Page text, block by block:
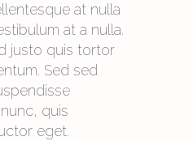
at nulla
at a nulla.
justo quis tortor
Sed sed
quis
eget.